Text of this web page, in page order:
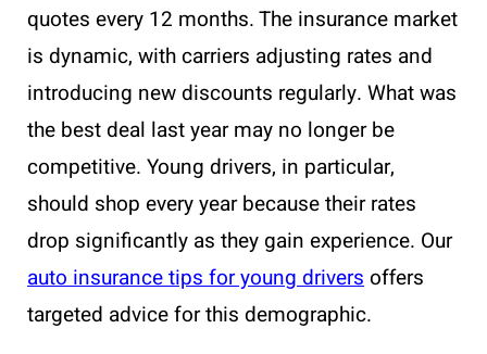
quotes every 12 months. The insurance market
is dynamic, with carriers adjusting rates and
introducing new discounts regularly. What was
the best deal last year may no longer be
competitive. Young drivers, in particular,
should shop every year because their rates
drop significantly as they gain experience. Our
auto insurance tips for young driversoffers
targeted advice for this demographic.